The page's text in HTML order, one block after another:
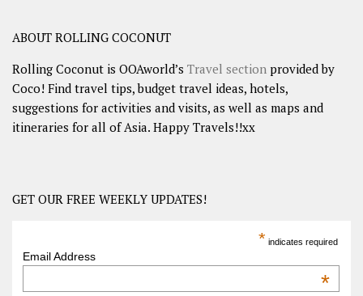
ABOUT ROLLING COCONUT
Rolling Coconut is OOAworld’s Travel section provided by
Coco! Find travel tips, budget travel ideas, hotels,
suggestions for activities and visits, as well as maps and
itineraries for all of Asia. Happy Travels!!xx
GET OUR FREE WEEKLY UPDATES!
* indicates required
Email Address
*